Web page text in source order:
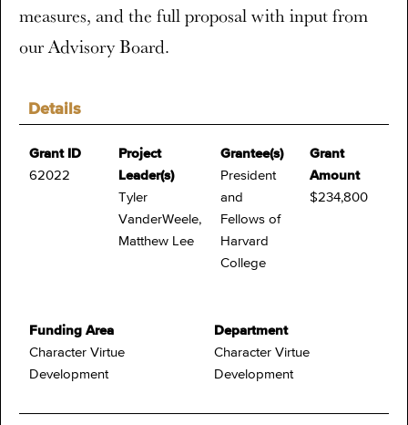
Details
Grant ID
62022
Project
Leader(s)
Tyler
VanderWeele,
Matthew Lee
Grantee(s)
President
and
Fellows of
Harvard
College
Grant
Amount
$234,800
Funding Area
Character Virtue
Development
Department
Character Virtue
Development
measures, and the full proposal with input from
our Advisory Board.